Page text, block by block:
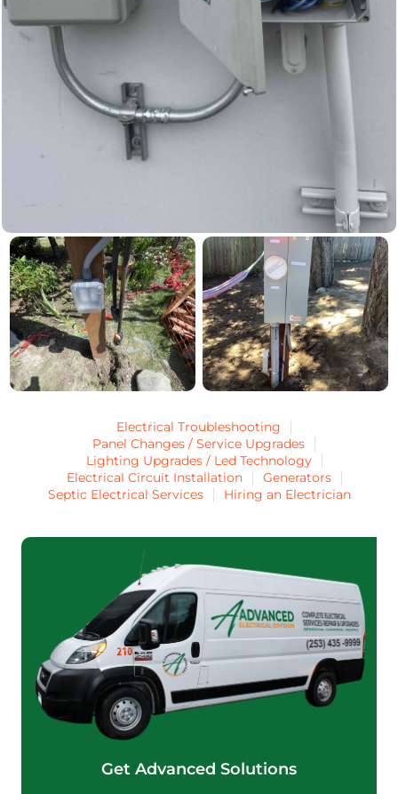
Electrical Troubleshooting
Panel Changes / Service Upgrades
Lighting Upgrades / Led Technology
Electrical Circuit Installation
Generators
Septic Electrical Services
Hiring an Electrician
Get Advanced Solutions